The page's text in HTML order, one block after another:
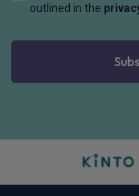
outlined in the